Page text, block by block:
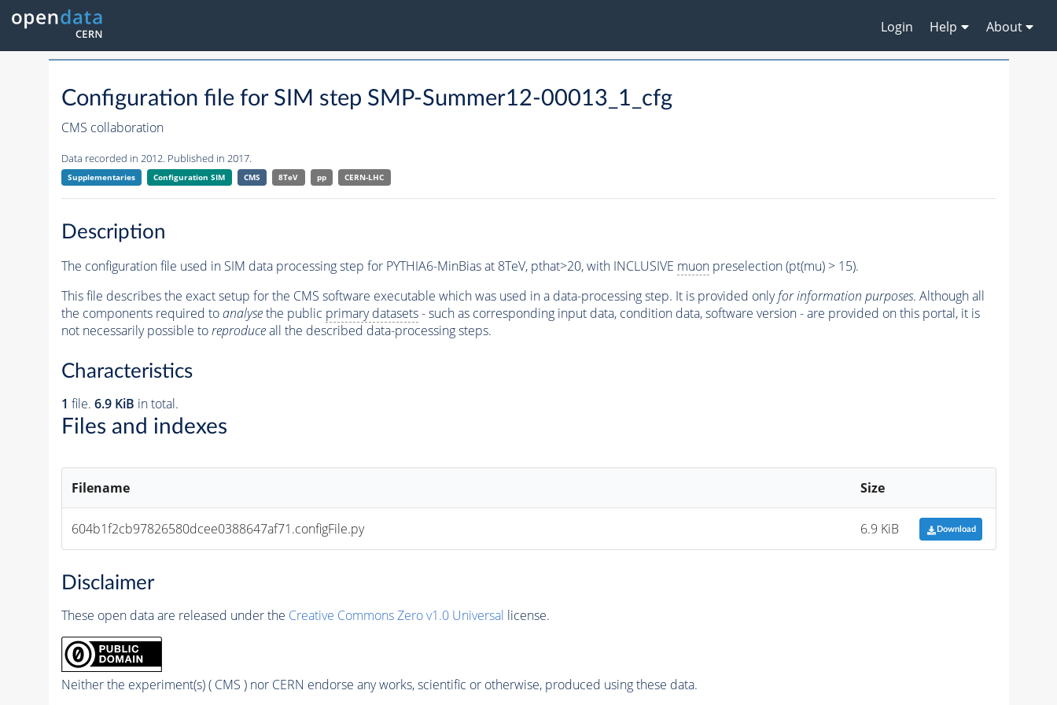
Login Help About
Configuration file for SIM step SMP-Summer12-00013_1_cfg
CMS collaboration
Data recorded in 2012. Published in 2017.
Supplementaries Configuration SIM CMS 8TeV pp CERN-LHC
Description
The configuration file used in SIM data processing step for PYTHIA6-MinBias at 8TeV, pthat>20, with INCLUSIVE muonpreselection (pt(mu) > 15).
This file describes the exact setup for the CMS software executable which was used in a data-processing step. It is provided onlyfor information purposes. Although all
the components required toanalysethe public primary datasets- such as corresponding input data, condition data, software version - are provided on this portal, it is
not necessarily possible toreproduceall the described data-processing steps.
Characteristics
1 file. 6.9 KiB in total.
Files and indexes
Filename Size
604b1f2cb97826580dcee0388647af71.configFile.py 6.9 KiB Download
Disclaimer
These open data are released under the Creative Commons Zero v1.0 Universal license.
Neither the experiment(s) ( CMS ) nor CERN endorse any works, scientific or otherwise, produced using these data.